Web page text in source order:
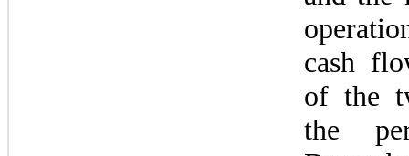
cash
of the
the